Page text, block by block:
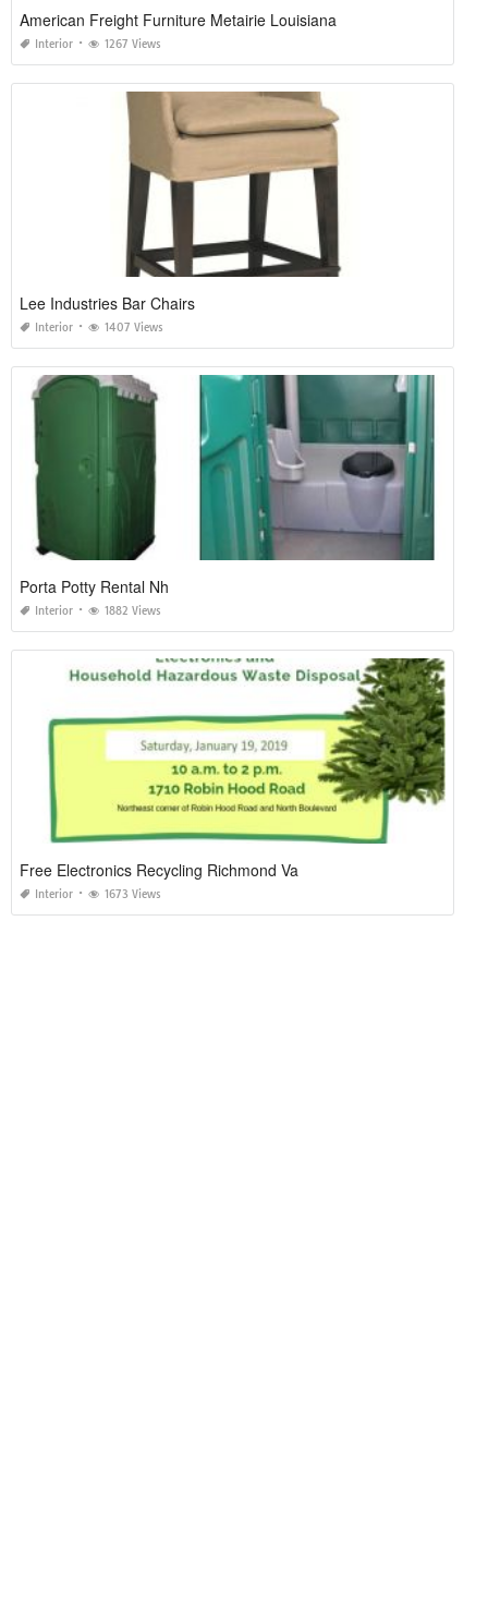
American Freight Furniture Metairie Louisiana
Interior 1267 Views
Lee Industries Bar Chairs
Interior 1407 Views
Porta Potty Rental Nh
Interior 1882 Views
Free Electronics Recycling Richmond Va
Interior 1673 Views